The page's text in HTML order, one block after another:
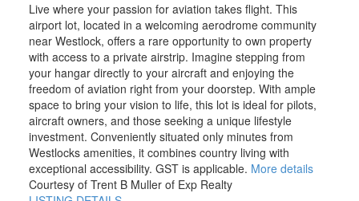
Live where your passion for aviation takes flight. This
airport lot, located in a welcoming aerodrome community
near Westlock, offers a rare opportunity to own property
with access to a private airstrip. Imagine stepping from
your hangar directly to your aircraft and enjoying the
freedom of aviation right from your doorstep. With ample
space to bring your vision to life, this lot is ideal for pilots,
aircraft owners, and those seeking a unique lifestyle
investment. Conveniently situated only minutes from
Westlocks amenities, it combines country living with
exceptional accessibility. GST is applicable. More details
Courtesy of Trent B Muller of Exp Realty